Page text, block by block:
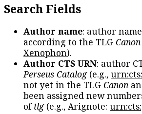
Search Fields
Author name: author
according to the TLG Canon
Xenophon).
Author CTS URN: author
Perseus Catalog(e.g.,
not yet in the TLG Canon
been assigned new
oftlg(e.g., Arignote: